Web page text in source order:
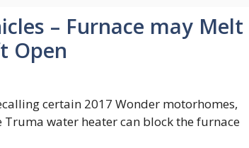
– Furnace may Melt
Open
certain 2017 Wonder motorhomes,
water heater can block the furnace